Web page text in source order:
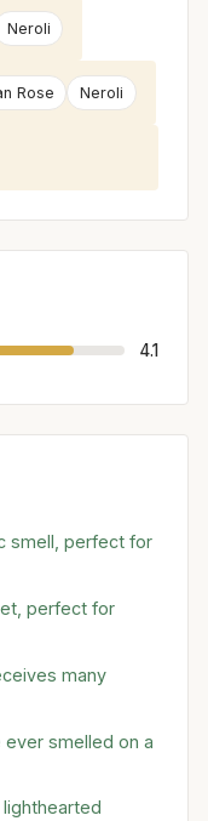
Neroli
Rose Neroli
4.1
smell, perfect for
perfect for
many
ever smelled on a